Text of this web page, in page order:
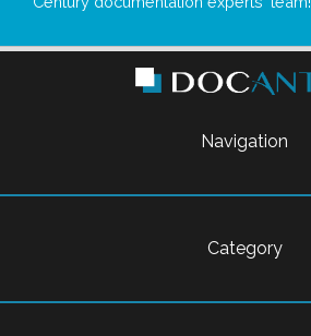
Navigation
Category